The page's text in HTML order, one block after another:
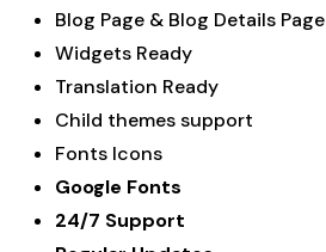
Blog Page & Blog Details Page
Widgets Ready
Translation Ready
Child themes support
Fonts Icons
Google Fonts
24/7 Support